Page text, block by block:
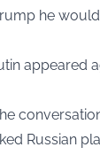
he
appeared
Russian